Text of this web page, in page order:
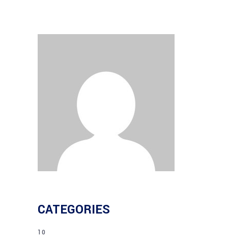
CATEGORIES
10